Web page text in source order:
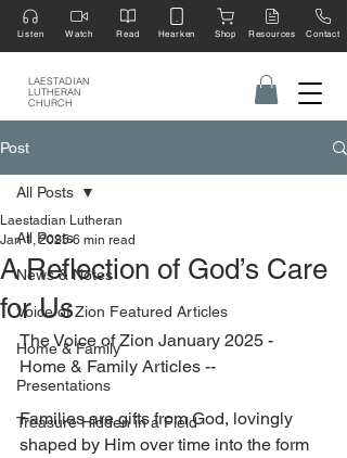
LAESTADIAN
LUTHERAN
CHURCH
Listen Watch Read Hearken Shop Resources Contact
Post
All Posts
News & Notes
Voice of Zion Featured Articles
Home & Family
Presentations
Treasure Hidden in a Field
All Posts
A Reflection of God’s Care
for Us
Laestadian Lutheran
Jan 1, 2025 6 min read
The Voice of Zion January 2025 -
Home & Family Articles --
Families are gifts from God, lovingly
shaped by Him over time into the form